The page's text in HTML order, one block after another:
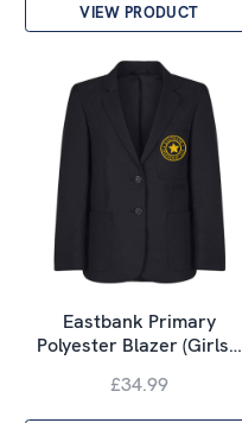
VIEW PRODUCT
Eastbank Primary
Polyester Blazer (Girls…
£34.99